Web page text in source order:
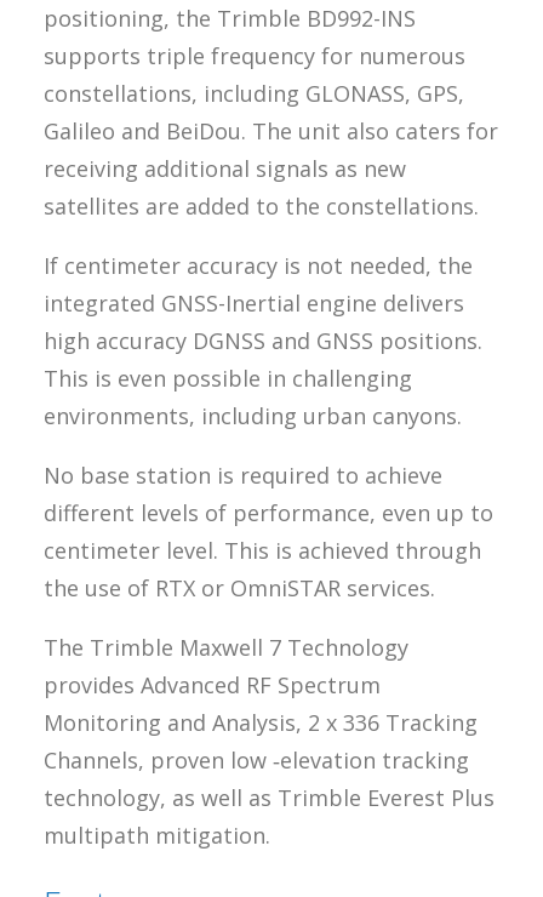
positioning, the Trimble BD992-INS
supports triple frequency for numerous
constellations, including GLONASS, GPS,
Galileo and BeiDou. The unit also caters for
receiving additional signals as new
satellites are added to the constellations.
If centimeter accuracy is not needed, the
integrated GNSS-Inertial engine delivers
high accuracy DGNSS and GNSS positions.
This is even possible in challenging
environments, including urban canyons.
No base station is required to achieve
different levels of performance, even up to
centimeter level. This is achieved through
the use of RTX or OmniSTAR services.
The Trimble Maxwell 7 Technology
provides Advanced RF Spectrum
Monitoring and Analysis, 2 x 336 Tracking
Channels, proven low ‑elevation tracking
technology, as well as Trimble Everest Plus
multipath mitigation.